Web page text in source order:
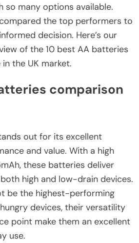
so many options available.
the top performers to
decision. Here’s our
of the 10 best AA batteries
the UK market.
comparison
out for its excellent
and value. With a high
these batteries deliver
high and low-drain devices.
be the highest-performing
devices, their versatility
point make them an excellent
use.